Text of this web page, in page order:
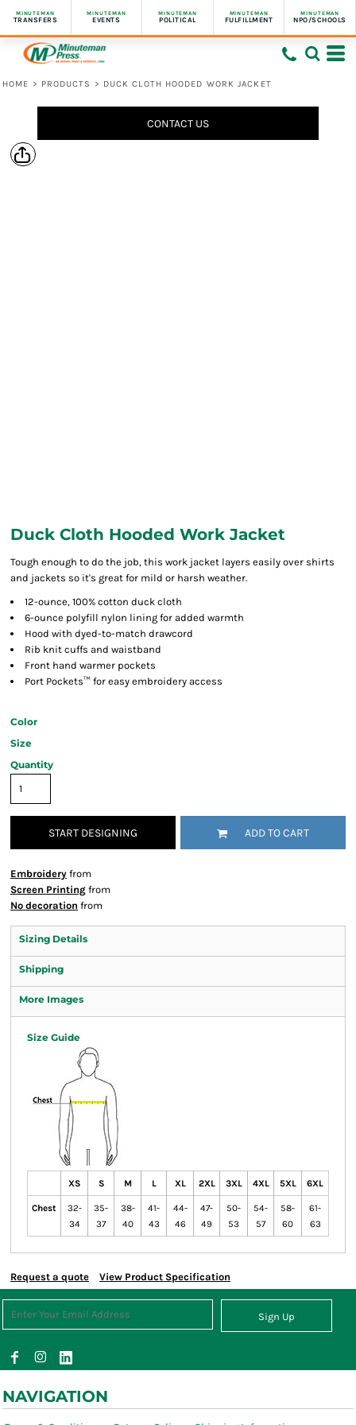
MINUTEMAN
TRANSFERS
MINUTEMAN
EVENTS
MINUTEMAN
POLITICAL
MINUTEMAN
FULFILLMENT
MINUTEMAN
NPO/SCHOOLS
HOME > PRODUCTS > DUCK CLOTH HOODED WORK JACKET
CONTACT US
Duck Cloth Hooded Work Jacket
Tough enough to do the job, this work jacket layers easily over shirts
and jackets so it's great for mild or harsh weather.
12-ounce, 100% cotton duck cloth
6-ounce polyfill nylon lining for added warmth
Hood with dyed-to-match drawcord
Rib knit cuffs and waistband
Front hand warmer pockets
Port Pockets™ for easy embroidery access
Color
Size
Quantity
START DESIGNING ADD TO CART
Embroidery from
Screen Printing from
No decoration from
Sizing Details
Shipping
More Images
Size Guide
XS S M L XL 2XL 3XL 4XL 5XL 6XL
Chest
32-
34
35-
37
38-
40
41-
43
44-
46
47-
49
50-
53
54-
57
58-
60
61-
63
Request a quote View Product Specification
Sign Up
NAVIGATION